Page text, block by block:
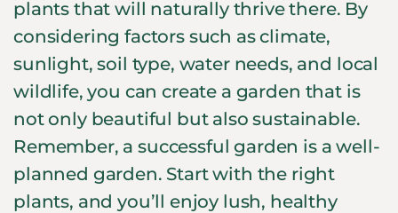
plants that will naturally thrive there. By
considering factors such as climate,
sunlight, soil type, water needs, and local
wildlife, you can create a garden that is
not only beautiful but also sustainable.
Remember, a successful garden is a well-
planned garden. Start with the right
plants, and you’ll enjoy lush, healthy